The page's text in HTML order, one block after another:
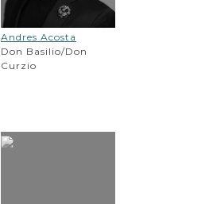
Andres Acosta
Don Basilio/Don
Curzio